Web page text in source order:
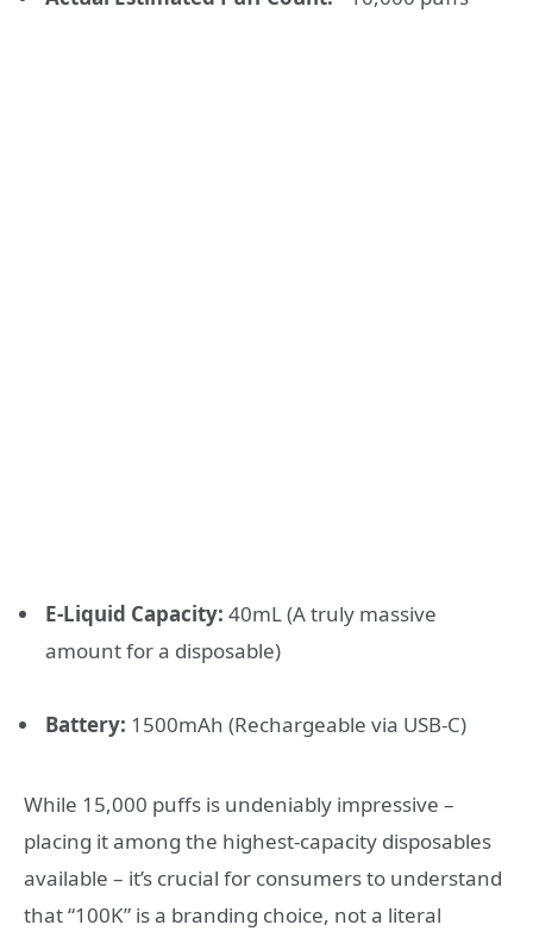
E-Liquid Capacity: 40mL (A truly massive
amount for a disposable)
Battery: 1500mAh (Rechargeable via USB-C)
While 15,000 puffs is undeniably impressive –
placing it among the highest-capacity disposables
available – it’s crucial for consumers to understand
that “100K” is a branding choice, not a literal